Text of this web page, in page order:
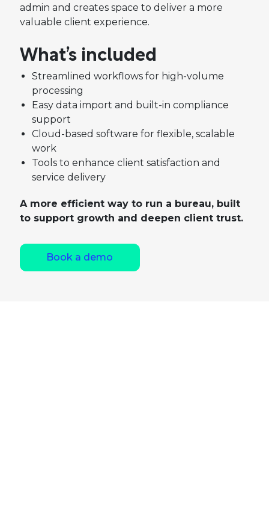
admin and creates space to deliver a more
valuable client experience.
What’s included
Streamlined workflows for high-volume
processing
Easy data import and built-in compliance
support
Cloud-based software for flexible, scalable
work
Tools to enhance client satisfaction and
service delivery
A more efficient way to run a bureau, built
to support growth and deepen client trust.
Book a demo